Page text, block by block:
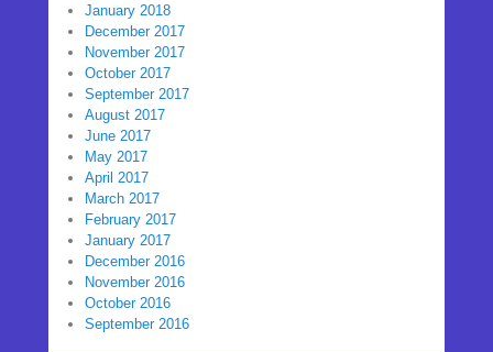
January 2018
December 2017
November 2017
October 2017
September 2017
August 2017
June 2017
May 2017
April 2017
March 2017
February 2017
January 2017
December 2016
November 2016
October 2016
September 2016